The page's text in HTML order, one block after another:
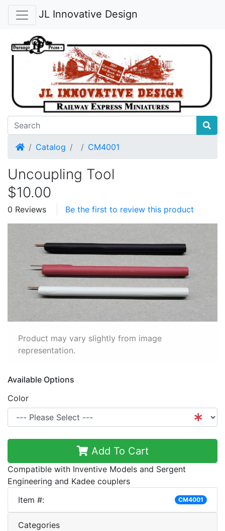
JL Innovative Design
HomeCatalog CM4001
Uncoupling Tool
$10.00
0 Reviews Be the first to review this product
Product may vary slightly from image
representation.
Available Options
Color
Add To Cart
Compatible with Inventive Models and Sergent
Engineering and Kadee couplers
Item #:
CM4001
Categories